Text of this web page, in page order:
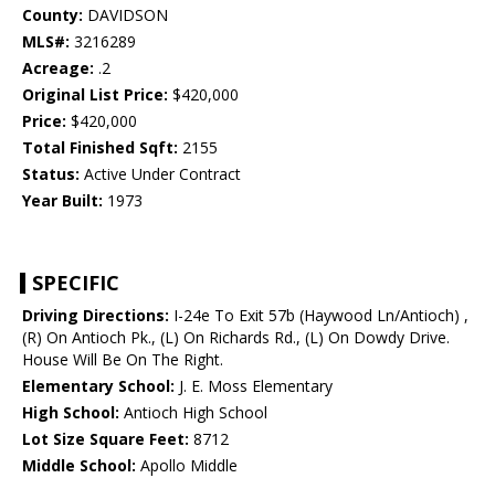
County: DAVIDSON
MLS#: 3216289
Acreage: .2
Original List Price: $420,000
Price: $420,000
Total Finished Sqft: 2155
Status: Active Under Contract
Year Built: 1973
SPECIFIC
Driving Directions: I-24e To Exit 57b (Haywood Ln/Antioch) ,
(R) On Antioch Pk., (L) On Richards Rd., (L) On Dowdy Drive.
House Will Be On The Right.
Elementary School: J. E. Moss Elementary
High School: Antioch High School
Lot Size Square Feet: 8712
Middle School: Apollo Middle